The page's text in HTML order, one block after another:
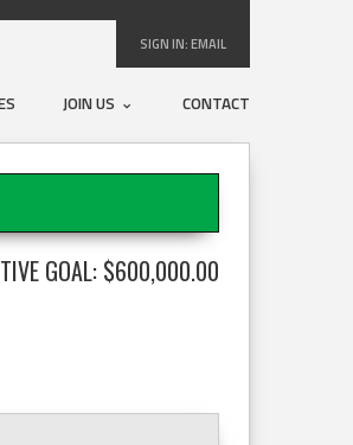
SIGN IN:EMAIL
JOIN US CONTACT
GOAL: $600,000.00